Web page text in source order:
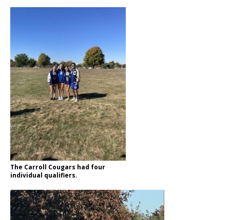
The Carroll Cougars had four
individual qualifiers.